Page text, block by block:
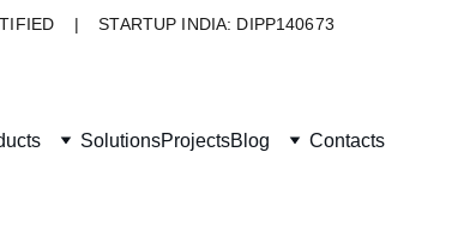
|    STARTUP INDIA: DIPP140673
SolutionsProjectsBlog Contacts